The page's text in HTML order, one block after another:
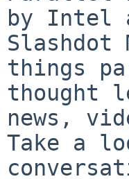
by Intel
things
thought
news,
Take a